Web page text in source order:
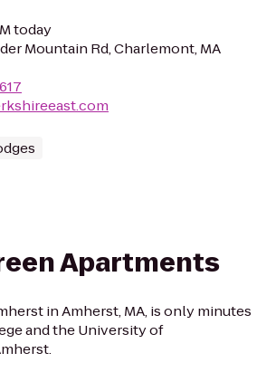
today
Mountain Rd, Charlemont, MA
Apartments
in Amherst, MA, is only minutes
and the University of